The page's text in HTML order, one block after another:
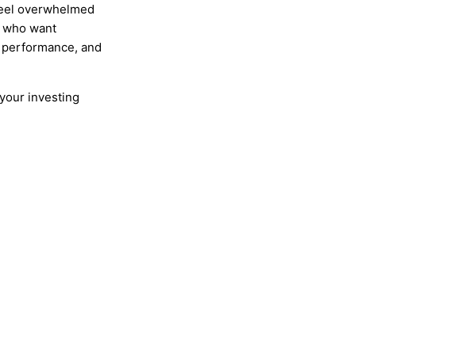
overwhelmed
want
and
investing